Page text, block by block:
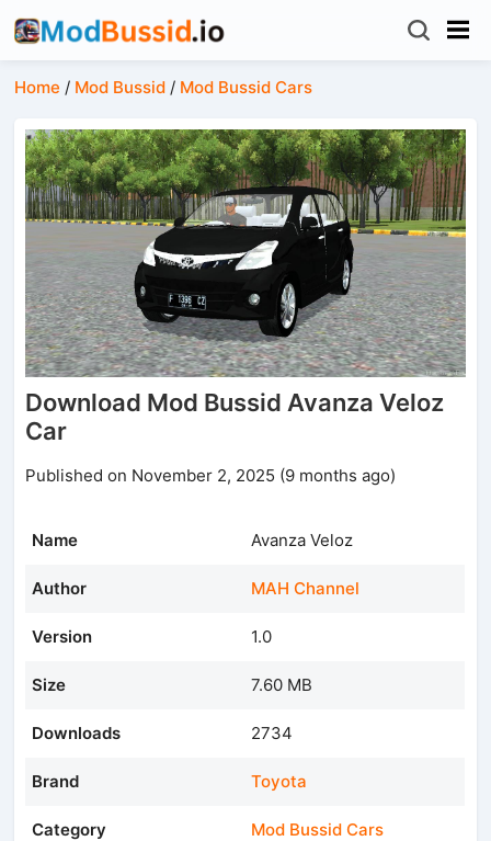
Home / Mod Bussid / Mod Bussid Cars
Download Mod Bussid Avanza Veloz
Car
Published on November 2, 2025 (9 months ago)
Name Avanza Veloz
Author MAH Channel
Version 1.0
Size 7.60 MB
Downloads 2734
Brand Toyota
Category Mod Bussid Cars